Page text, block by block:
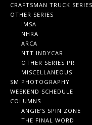
CRAFTSMAN TRUCK SERIES
OTHER SERIES
IMSA
NHRA
ARCA
NTT INDYCAR
OTHER SERIES PR
MISCELLANEOUS
SM PHOTOGRAPHY
WEEKEND SCHEDULE
COLUMNS
ANGIE’S SPIN ZONE
THE FINAL WORD